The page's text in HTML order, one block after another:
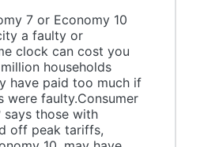
7 or Economy 10
a faulty or
clock can cost you
households
have paid too much if
were faulty.Consumer
says those with
off peak tariffs,